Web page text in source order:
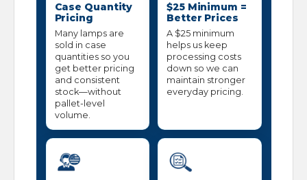
Case Quantity
Pricing
Many lamps are
sold in case
quantities so you
get better pricing
and consistent
stock—without
pallet-level
volume.
$25 Minimum =
Better Prices
A $25 minimum
helps us keep
processing costs
down so we can
maintain stronger
everyday pricing.